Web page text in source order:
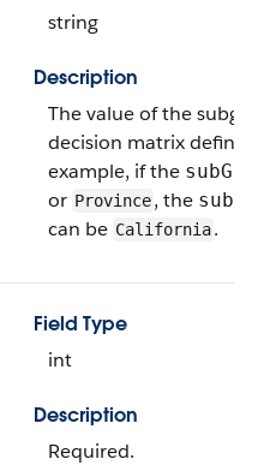
string
Description
The value of the
decision matrix
example, if the
or Province, the
can be California.
Field Type
int
Description
Required.